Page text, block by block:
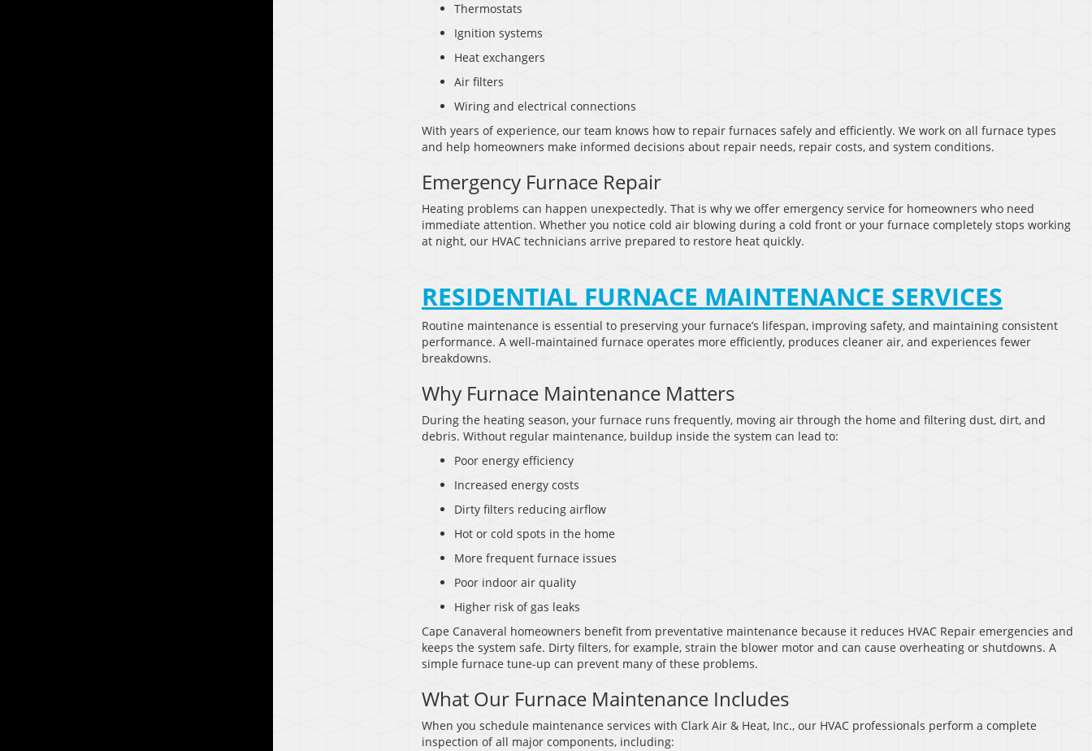
Thermostats
Ignition systems
Heat exchangers
Air filters
Wiring and electrical connections
With years of experience, our team knows how to repair furnaces safely and efficiently. We work on all furnace types
and help homeowners make informed decisions about repair needs, repair costs, and system conditions.
Emergency Furnace Repair
Heating problems can happen unexpectedly. That is why we offer emergency service for homeowners who need
immediate attention. Whether you notice cold air blowing during a cold front or your furnace completely stops working
at night, our HVAC technicians arrive prepared to restore heat quickly.
RESIDENTIAL FURNACE MAINTENANCE SERVICES
Routine maintenance is essential to preserving your furnace’s lifespan, improving safety, and maintaining consistent
performance. A well-maintained furnace operates more efficiently, produces cleaner air, and experiences fewer
breakdowns.
Why Furnace Maintenance Matters
During the heating season, your furnace runs frequently, moving air through the home and filtering dust, dirt, and
debris. Without regular maintenance, buildup inside the system can lead to:
Poor energy efficiency
Increased energy costs
Dirty filters reducing airflow
Hot or cold spots in the home
More frequent furnace issues
Poor indoor air quality
Higher risk of gas leaks
Cape Canaveral homeowners benefit from preventative maintenance because it reduces HVAC Repair emergencies and
keeps the system safe. Dirty filters, for example, strain the blower motor and can cause overheating or shutdowns. A
simple furnace tune-up can prevent many of these problems.
What Our Furnace Maintenance Includes
When you schedule maintenance services with Clark Air & Heat, Inc., our HVAC professionals perform a complete
inspection of all major components, including: